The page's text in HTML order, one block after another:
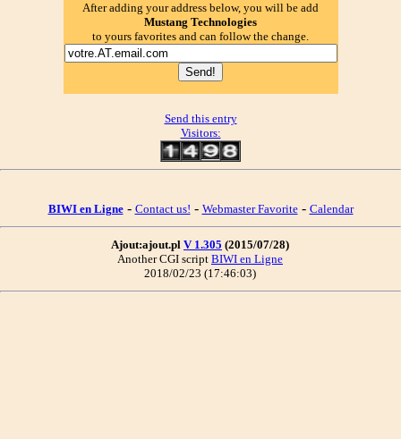
After adding your address below, you will be add
Mustang Technologies
to yours favorites and can follow the change.
Send this entry
Visitors:
BIWI en Ligne- Contact us! - Webmaster Favorite- Calendar
Ajout:ajout.pl V 1.305 (2015/07/28)
Another CGI script BIWI en Ligne
2018/02/23 (17:46:03)